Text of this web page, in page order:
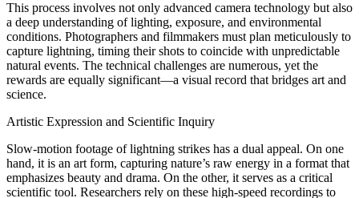
This process involves not only advanced camera technology but also
a deep understanding of lighting, exposure, and environmental
conditions. Photographers and filmmakers must plan meticulously to
capture lightning, timing their shots to coincide with unpredictable
natural events. The technical challenges are numerous, yet the
rewards are equally significant—a visual record that bridges art and
science.
Artistic Expression and Scientific Inquiry
Slow-motion footage of lightning strikes has a dual appeal. On one
hand, it is an art form, capturing nature’s raw energy in a format that
emphasizes beauty and drama. On the other, it serves as a critical
scientific tool. Researchers rely on these high-speed recordings to